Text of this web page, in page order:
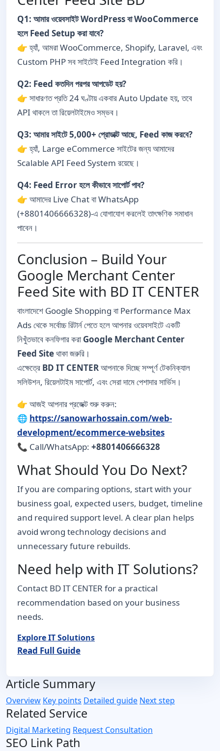
Q1: আমার ওয়েবসাইট WordPress বা WooCommerce
হলে Feed Setup করা যাবে?
👉 হ্যাঁ, আমরা WooCommerce, Shopify, Laravel, এবং
Custom PHP সব সাইটেই Feed Integration করি।
Q2: Feed কতদিন পরপর আপডেট হয়?
👉 সাধারণত প্রতি 24 ঘণ্টায় একবার Auto Update হয়, তবে
API থাকলে তা রিয়েলটাইমেও সম্ভব।
Q3: আমার সাইটে 5,000+ প্রোডাক্ট আছে, Feed কাজ করবে?
👉 হ্যাঁ, Large eCommerce সাইটের জন্য আমাদের
Scalable API Feed System রয়েছে।
Q4: Feed Error হলে কীভাবে সাপোর্ট পাব?
👉 আমাদের Live Chat বা WhatsApp
(+8801406666328)-এ যোগাযোগ করলেই তাৎক্ষণিক সমাধান
পাবেন।
Conclusion – Build Your
Google Merchant Center
Feed Site with BD IT CENTER
বাংলাদেশে Google Shopping বা Performance Max
Ads থেকে সর্বোচ্চ রিটার্ন পেতে হলে আপনার ওয়েবসাইটে একটি
নিখুঁতভাবে কনফিগার করাGoogle Merchant Center
Feed Siteথাকা জরুরি।
এক্ষেত্রে BD IT CENTERআপনাকে দিচ্ছে সম্পূর্ণ টেকনিক্যাল
সলিউশন, রিয়েলটাইম সাপোর্ট, এবং সেরা দামে পেশাদার সার্ভিস।
👉 আজই আপনার প্রজেক্ট শুরু করুন:
🌐 https://sanowarhossain.com/web-
development/ecommerce-websites
📞 Call/WhatsApp: +8801406666328
What Should You Do Next?
If you are comparing options, start with your
business goal, expected users, budget, timeline
and required support level. A clear plan helps
avoid wrong technology decisions and
unnecessary future rebuilds.
Need help with IT Solutions?
Contact BD IT CENTER for a practical
recommendation based on your business
needs.
Explore IT Solutions
Read Full Guide
Article Summary
Overview Key points Detailed guide Next step
Related Service
Digital Marketing Request Consultation
SEO Link Path